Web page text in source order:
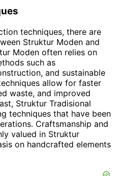
techniques, there are
Struktur Moden and
Moden often relies on
such as
and sustainable
allow for faster
waste, and improved
Struktur Tradisional
techniques that have been
Craftsmanship and
valued in Struktur
on handcrafted elements